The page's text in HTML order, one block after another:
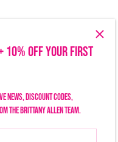
10% OFF YOUR FIRST
news, discount codes,
the Brittany Allen team.